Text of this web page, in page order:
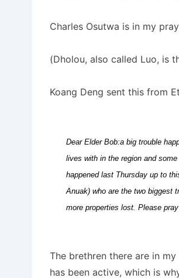
Charles Osutwa is in my
(Dholou, also called Luo, is
Koang Deng sent this from
Dear Elder Bob:a big trouble
lives with in the region and
happened last Thursday up to
Anuak) who are the two biggest
more properties lost. Please
The brethren there are in
has been active, which is